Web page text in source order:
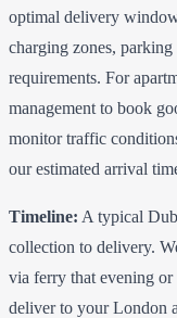
optimal delivery
charging zones,
requirements. For
management to book
monitor traffic
our estimated arrival
Timeline: A typical
collection to delivery.
via ferry that evening
deliver to your London